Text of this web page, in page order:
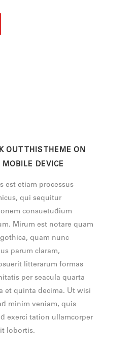
OUT THIS THEME ON
MOBILE DEVICE
est etiam processus
qui sequitur
consuetudium
Mirum est notare quam
quam nunc
parum claram,
litterarum formas
per seacula quarta
et quinta decima. Ut wisi
minim veniam, quis
exerci tation ullamcorper
lobortis.